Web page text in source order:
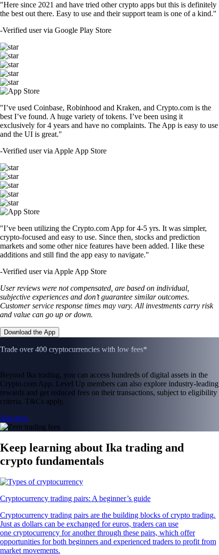
"Here since 2021 and have tried other crypto apps but this is definitely
the best out there. Easy to use and their support team is one of a kind."
-Verified user via Google Play Store
"I’ve used Coinbase, Robinhood and Kraken, and Crypto.com is the
best I’ve found. A huge variety of tokens. I’ve been using it
exclusively for 4 years and have no complaints. The App is easy to use
and the UI is great."
-Verified user via Apple App Store
"I’ve been utilizing the Crypto.com App for 4-5 yrs. It was simpler,
crypto-focused and easy to use. Since then, stocks and prediction
markets and some other nice features have been added. I like these
additions and still find the app easy to navigate."
-Verified user via Apple App Store
User reviews were not compensated, are based on individual,
subjective experiences and don’t guarantee similar outcomes.
Customer service response times may vary. All investments carry risk
and value can go up or down.
Download the App
Trade over 400 cryptocurrencies with low fees*
Beyond Ika trading, you can access hundreds of digital assets in the
Crypto.com App. Level Up members can also explore industry-leading
rewards and get reduced fees on their transactions, subject to eligibility
criteria. T&Cs apply.
Join now
Keep learning about Ika trading and
crypto fundamentals
Cryptocurrency trading pairs: A beginner’s guide
Cryptocurrency trading pairs are the building blocks of crypto trading.
Just as dollars can be exchanged for euros, traders can use
one cryptocurrency for another through these pairs, which offer
opportunities for both beginners and experienced traders to profit from
market movements.